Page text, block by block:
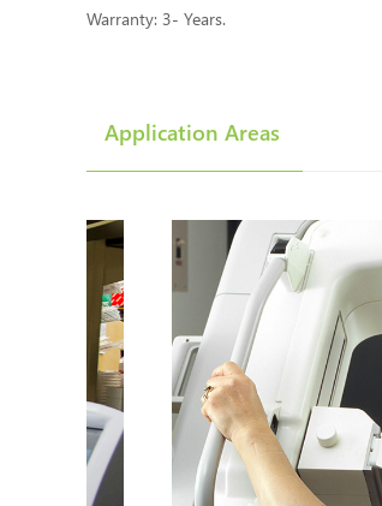
Warranty: 3- Years.
Application Areas